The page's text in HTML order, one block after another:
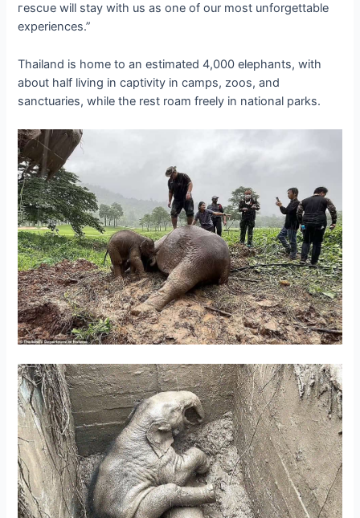
гeѕсᴜe will stay with us as one of our most unforgettable
experiences.”
Thailand is home to an estimated 4,000 elephants, with
about half living in captivity in camps, zoos, and
sanctuaries, while the rest roam freely in national parks.